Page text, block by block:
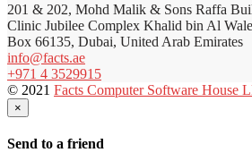
201 & 202, Mohd Malik & Sons Raffa
Clinic Jubilee Complex Khalid bin Al
Box 66135, Dubai, United Arab Emirates
info@facts.ae
+971 4 3529915
© 2021 Facts Computer Software House
×
Send to a friend